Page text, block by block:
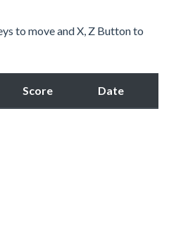
to move and X, Z Button to
Score Date